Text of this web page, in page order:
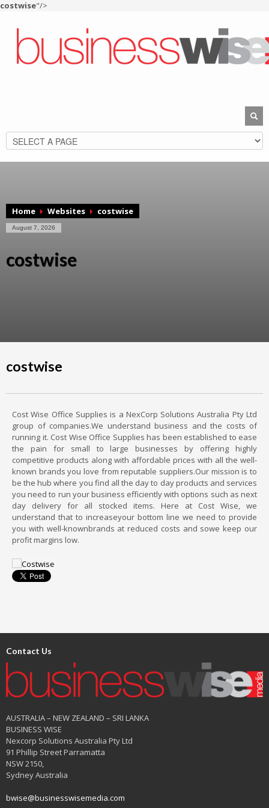
costwise"/>
Home Websites costwise
August 7, 2026
costwise
costwise
Cost Wise Office Supplies is a NexCorp Solutions Australia Pty Ltd
group of companies.We understand business and the costs of
running it. Cost Wise Office Supplies has been established to ease
the pain for small to large businesses by offering highly
competitive products along with affordable prices with all the well-
known brands you love from reputable suppliers.Our mission is to
be the hub where you find all the day to day products and services
you need to run your business efficiently with options such as next
day delivery for all stocked items. Here at Cost Wise, we
understand that to increaseyour bottom line we need to provide
you with well-knownbrands at reduced costs and sowe keep our
profit margins low.
Contact Us
AUSTRALIA – NEW ZEALAND – SRI LANKA
BUSINESS WISE
Nexcorp Solutions Australia Pty Ltd
91 Phillip Street Parramatta
NSW 2150,
Sydney Australia
bwise@businesswisemedia.com